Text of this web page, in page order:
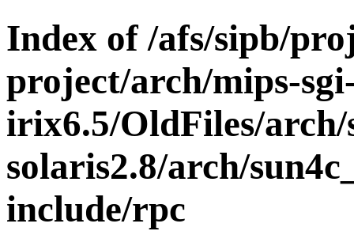
Index of /afs/sipb/
project/arch/mips-
irix6.5/OldFiles/arch/
solaris2.8/arch/
include/rpc